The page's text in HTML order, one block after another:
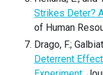
Strikes Deter?
of Human
Drago, F.;
Deterrent